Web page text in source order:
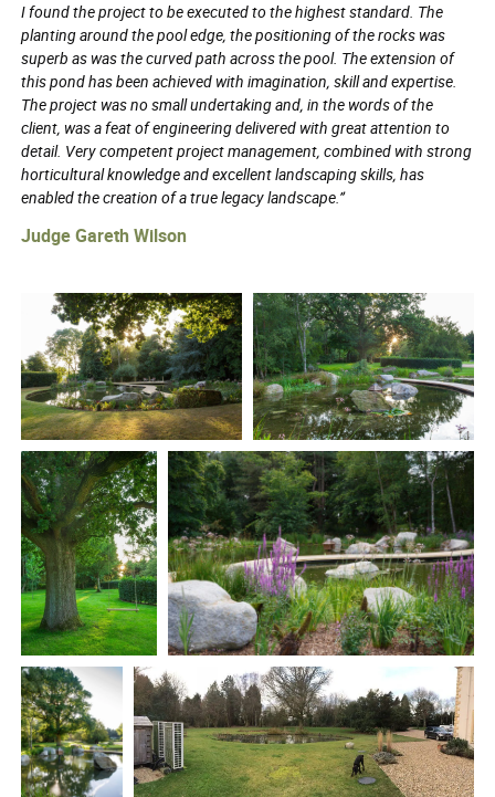
I found the project to be executed to the highest standard. The
planting around the pool edge, the positioning of the rocks was
superb as was the curved path across the pool. The extension of
this pond has been achieved with imagination, skill and expertise.
The project was no small undertaking and, in the words of the
client, was a feat of engineering delivered with great attention to
detail. Very competent project management, combined with strong
horticultural knowledge and excellent landscaping skills, has
enabled the creation of a true legacy landscape.”
Judge Gareth Wilson